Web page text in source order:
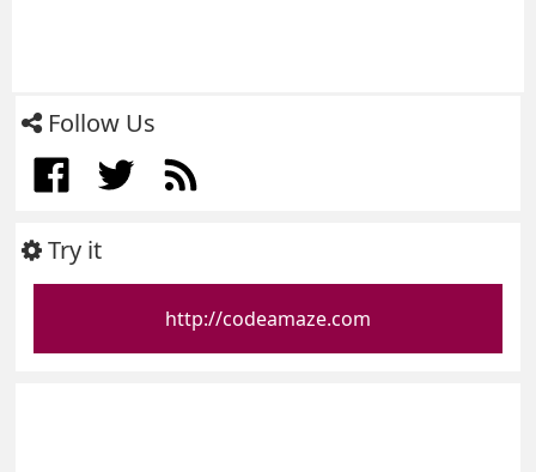
Follow Us
Try it
http://codeamaze.com